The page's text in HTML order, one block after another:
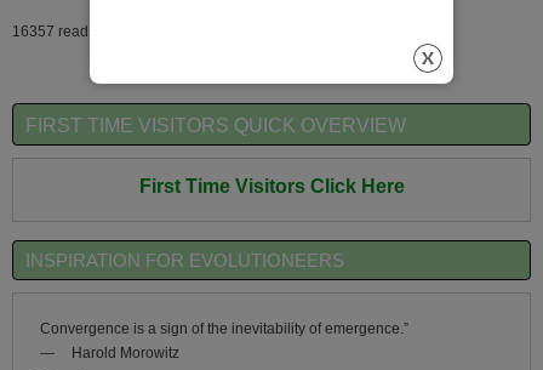
16357 reads
FIRST TIME VISITORS QUICK OVERVIEW
First Time Visitors Click Here
INSPIRATION FOR EVOLUTIONEERS
Convergence is a sign of the inevitability of emergence.”
—
Harold Morowitz